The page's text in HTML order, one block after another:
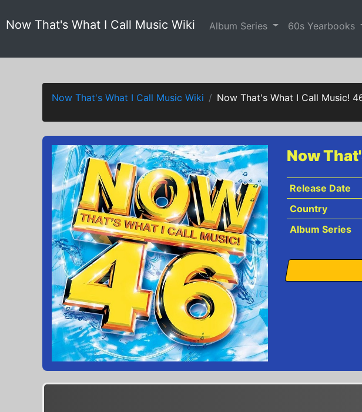
Now That's What I Call Music Wiki Album Series 60s Yearbooks
Now That's What I Call Music Wiki Now That's What I Call Music!
Now
Release Date
Country
Album Series